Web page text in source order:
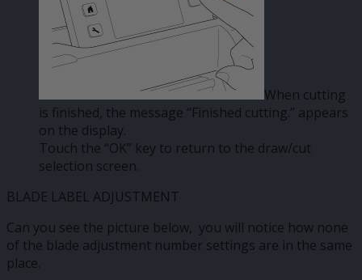
When cutting
is finished, the message “Finished cutting.” appears
on the display.
Touch the “OK” key to return to the draw/cut
selection screen.
BLADE LABEL ADJUSTMENT
Can you see the picture below, you will notice how none
of the blade adjustment number settings are in the same
place.